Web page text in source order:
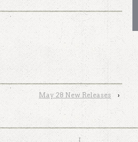
May 28 New Releases ›